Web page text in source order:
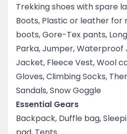
Trekking shoes with spare
Boots, Plastic or leather for
boots, Gore-Tex pants,
Parka, Jumper, Waterproof
Jacket, Fleece Vest, Wool
Gloves, Climbing Socks,
Sandals, Snow Goggle
Essential Gears
Backpack, Duffle bag,